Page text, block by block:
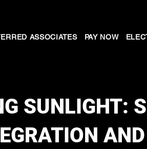
ASSOCIATES PAY NOW
SUNLIGHT: